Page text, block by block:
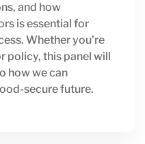
and how
is essential for
Whether you’re
policy, this panel will
how we can
secure future.